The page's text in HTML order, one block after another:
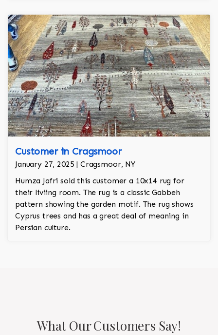
Customer in Cragsmoor
January 27, 2025 | Cragsmoor, NY
Humza Jafri sold this customer a 10x14 rug for
their liviing room. The rug is a classic Gabbeh
pattern showing the garden motif. The rug shows
Cyprus trees and has a great deal of meaning in
Persian culture.
What Our Customers Say!